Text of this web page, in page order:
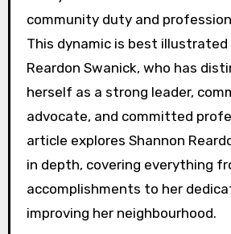
community duty and
This dynamic is best illustrated
Reardon Swanick, who has
herself as a strong leader,
advocate, and committed
article explores Shannon
in depth, covering everything
accomplishments to her
improving her neighbourhood.